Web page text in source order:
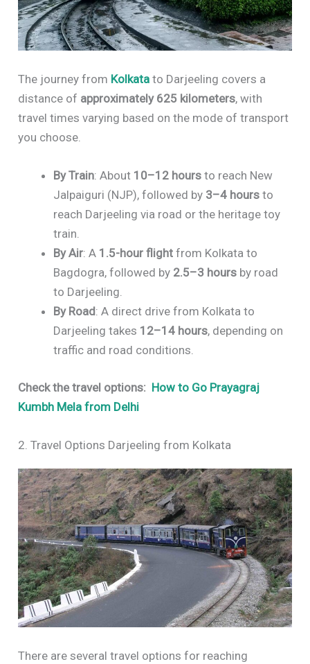
The journey from Kolkata to Darjeeling covers a
distance of approximately 625 kilometers, with
travel times varying based on the mode of transport
you choose.
By Train: About 10–12 hours to reach New
Jalpaiguri (NJP), followed by 3–4 hours to
reach Darjeeling via road or the heritage toy
train.
By Air: A 1.5-hour flight from Kolkata to
Bagdogra, followed by 2.5–3 hours by road
to Darjeeling.
By Road: A direct drive from Kolkata to
Darjeeling takes 12–14 hours, depending on
traffic and road conditions.
Check the travel options: How to Go Prayagraj
Kumbh Mela from Delhi
2. Travel Options Darjeeling from Kolkata
There are several travel options for reaching